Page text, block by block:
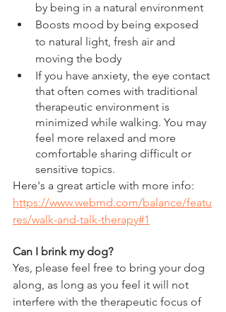
by being in a natural environment
Boosts mood by being exposed
to natural light, fresh air and
moving the body
If you have anxiety, the eye contact
that often comes with traditional
therapeutic environment is
minimized while walking. You may
feel more relaxed and more
comfortable sharing difficult or
sensitive topics.
Here's a great article with more info:
https://www.webmd.com/balance/featu
res/walk-and-talk-therapy#1
Can I brink my dog?
Yes, please feel free to bring your dog
along, as long as you feel it will not
interfere with the therapeutic focus of